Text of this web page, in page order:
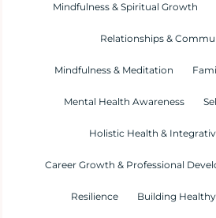
Mindfulness & Spiritual Growth
Relationships &
Mindfulness & Meditation
Mental Health Awareness
Holistic Health &
Career Growth & Professional
Resilience Building